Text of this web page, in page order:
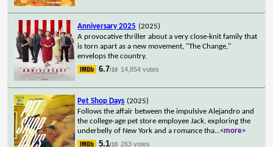
Anniversary 2025 (2025)
A provocative thriller about a very close-knit family that
is torn apart as a new movement, "The Change,"
envelops the country.
6.7/10 14,854 votes
Pet Shop Days (2025)
Follows the affair between the impulsive Alejandro and
the college-age pet store employee Jack, exploring the
underbelly of New York and a romance tha...<more>
5.1/10 263 votes